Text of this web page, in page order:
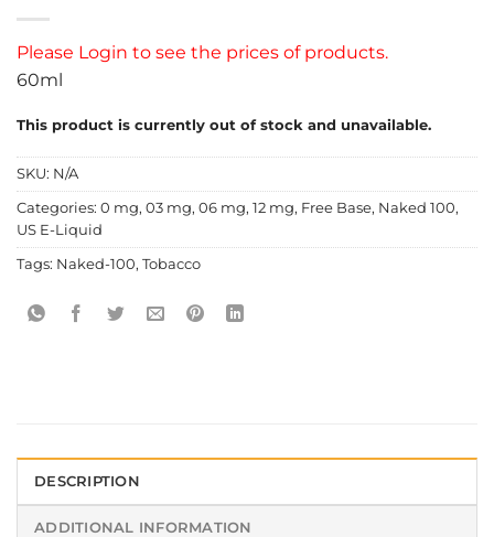
Please Login to see the prices of products.
60ml
This product is currently out of stock and unavailable.
SKU: N/A
Categories: 0 mg, 03 mg, 06 mg, 12 mg, Free Base, Naked 100,
US E-Liquid
Tags: Naked-100, Tobacco
DESCRIPTION
ADDITIONAL INFORMATION